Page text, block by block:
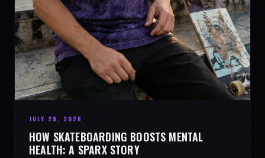
JULY 29, 2026
HOW SKATEBOARDING BOOSTS MENTAL
HEALTH: A SPARX STORY